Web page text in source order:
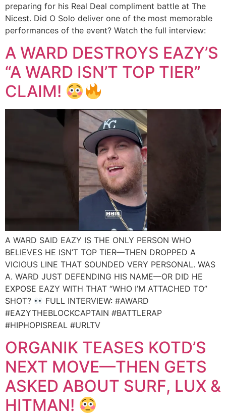
preparing for his Real Deal compliment battle at The
Nicest. Did O Solo deliver one of the most memorable
performances of the event? Watch the full interview:
A WARD DESTROYS EAZY’S
“A WARD ISN’T TOP TIER”
CLAIM!
A WARD SAID EAZY IS THE ONLY PERSON WHO
BELIEVES HE ISN’T TOP TIER—THEN DROPPED A
VICIOUS LINE THAT SOUNDED VERY PERSONAL. WAS
A. WARD JUST DEFENDING HIS NAME—OR DID HE
EXPOSE EAZY WITH THAT “WHO I’M ATTACHED TO”
SHOT?
FULL INTERVIEW: #AWARD
#EAZYTHEBLOCKCAPTAIN #BATTLERAP
#HIPHOPISREAL #URLTV
ORGANIK TEASES KOTD’S
NEXT MOVE—THEN GETS
ASKED ABOUT SURF, LUX &
HITMAN!